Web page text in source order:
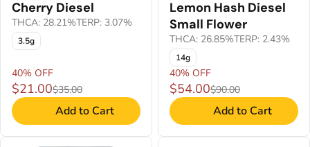
Cherry Diesel
THCA: 28.21%TERP: 3.07%
3.5g
40% OFF
$21.00$35.00
Add to Cart
Lemon Hash Diesel
Small Flower
THCA: 26.85%TERP: 2.43%
14g
40% OFF
$54.00$90.00
Add to Cart